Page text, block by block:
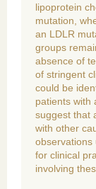
lipoprotein
mutation,
an LDLR
groups
absence of
of stringent
could be
patients with
suggest that
with other
observations
for clinical
involving